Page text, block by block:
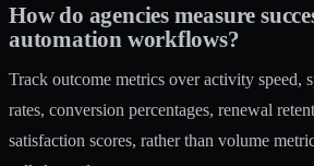
How do agencies measure
automation workflows?
Track outcome metrics over activity speed,
rates, conversion percentages, renewal
satisfaction scores, rather than volume